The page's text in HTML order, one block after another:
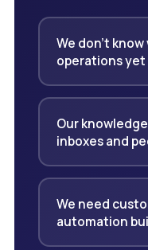
We don't
operations yet
Our
inboxes and
We need
automation